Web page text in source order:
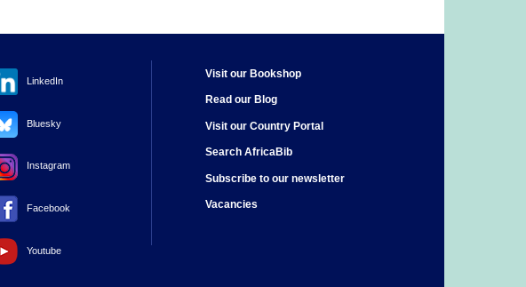
LinkedIn
Bluesky
Instagram
Facebook
Youtube
Visit our Bookshop
Read our Blog
Visit our Country Portal
Search AfricaBib
Subscribe to our newsletter
Vacancies